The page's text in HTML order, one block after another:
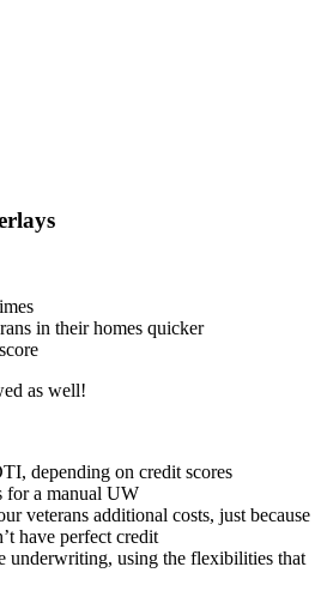
in their homes quicker
as well!
depending on credit scores
for a manual UW
veterans additional costs, just because
have perfect credit
underwriting, using the flexibilities that